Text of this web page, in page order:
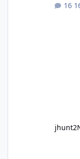
as the
jhunt2